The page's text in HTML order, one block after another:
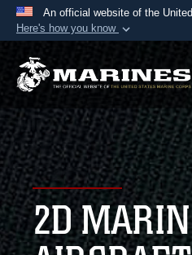
An official website of the
Here's how you know
Official websites
A.mil website belongs
Department of
States.
Secure .mil
Alock ( )or
connected to the .mil
information only on
2D